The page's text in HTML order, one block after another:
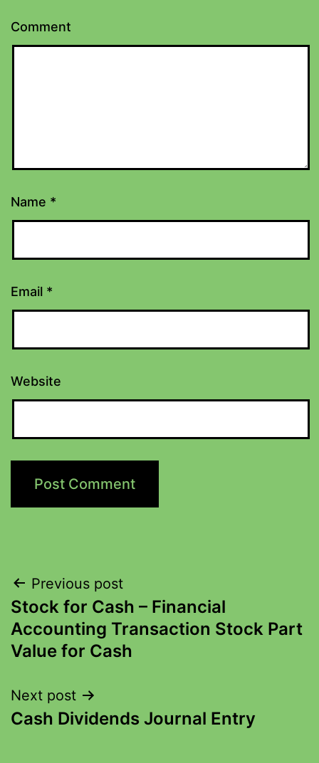
Comment
Name *
Email *
Website
Previous post
Stock for Cash – Financial
Accounting Transaction Stock Part
Value for Cash
Next post
Cash Dividends Journal Entry